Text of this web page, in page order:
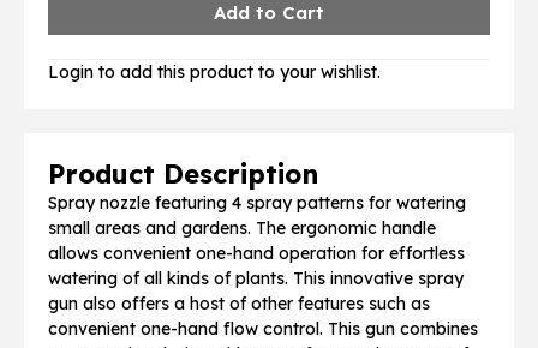
Product Description
Spray nozzle featuring 4 spray patterns for watering
small areas and gardens. The ergonomic handle
allows convenient one-hand operation for effortless
watering of all kinds of plants. This innovative spray
gun also offers a host of other features such as
convenient one-hand flow control. This gun combines
Login to add this product to your wishlist.